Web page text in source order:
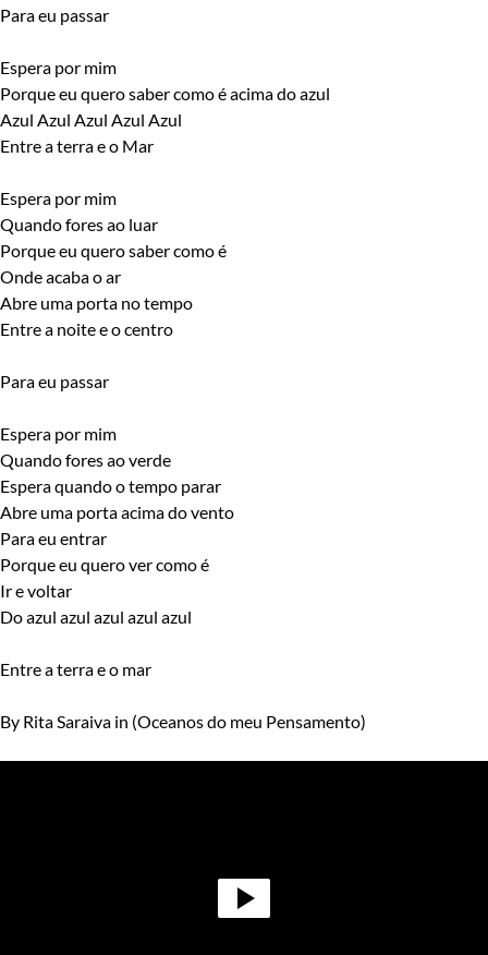
Para eu passar
Espera por mim
Porque eu quero saber como é acima do azul
Azul Azul Azul Azul Azul
Entre a terra e o Mar
Espera por mim
Quando fores ao luar
Porque eu quero saber como é
Onde acaba o ar
Abre uma porta no tempo
Entre a noite e o centro
Para eu passar
Espera por mim
Quando fores ao verde
Espera quando o tempo parar
Abre uma porta acima do vento
Para eu entrar
Porque eu quero ver como é
Ir e voltar
Do azul azul azul azul azul
Entre a terra e o mar
By Rita Saraiva in (Oceanos do meu Pensamento)